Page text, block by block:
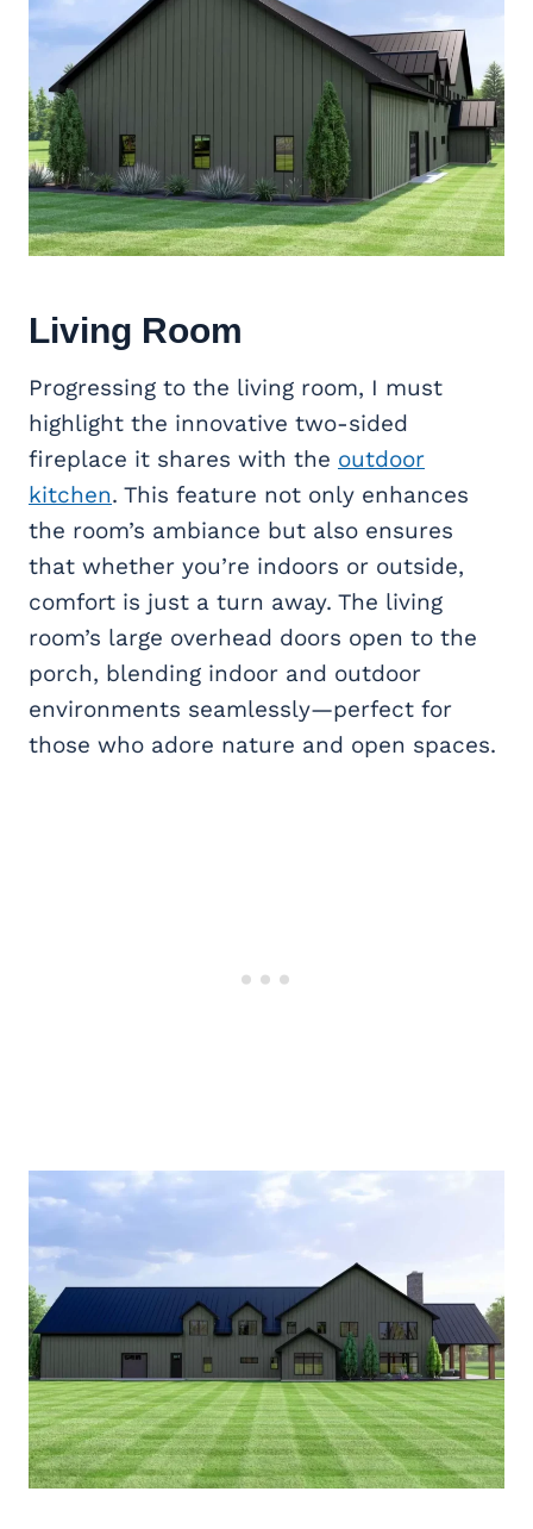
Living Room
Progressing to the living room, I must
highlight the innovative two-sided
fireplace it shares with the outdoor
kitchen. This feature not only enhances
the room’s ambiance but also ensures
that whether you’re indoors or outside,
comfort is just a turn away. The living
room’s large overhead doors open to the
porch, blending indoor and outdoor
environments seamlessly—perfect for
those who adore nature and open spaces.